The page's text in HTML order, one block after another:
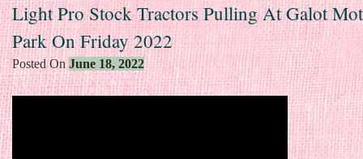
Light Pro Stock Tractors Pulling At Galot
Park On Friday 2022
Posted OnJune 18, 2022